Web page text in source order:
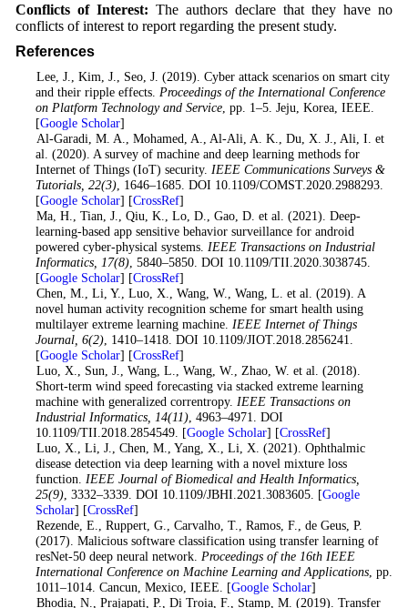
Conflicts of Interest: The authors declare that they have no
conflicts of interest to report regarding the present study.
References
. Lee, J., Kim, J., Seo, J. (2019). Cyber attack scenarios on smart city
and their ripple effects. Proceedings of the International Conference
on Platform Technology and Service, pp. 1–5. Jeju, Korea, IEEE.
[Google Scholar]
. Al-Garadi, M. A., Mohamed, A., Al-Ali, A. K., Du, X. J., Ali, I. et
al. (2020). A survey of machine and deep learning methods for
Internet of Things (IoT) security. IEEE Communications Surveys &
Tutorials, 22(3), 1646–1685. DOI 10.1109/COMST.2020.2988293.
[Google Scholar] [CrossRef]
3. Ma, H., Tian, J., Qiu, K., Lo, D., Gao, D. et al. (2021). Deep-
learning-based app sensitive behavior surveillance for android
powered cyber-physical systems. IEEE Transactions on Industrial
Informatics, 17(8), 5840–5850. DOI 10.1109/TII.2020.3038745.
[Google Scholar] [CrossRef]
4. Chen, M., Li, Y., Luo, X., Wang, W., Wang, L. et al. (2019). A
novel human activity recognition scheme for smart health using
multilayer extreme learning machine. IEEE Internet of Things
Journal, 6(2), 1410–1418. DOI 10.1109/JIOT.2018.2856241.
[Google Scholar] [CrossRef]
5. Luo, X., Sun, J., Wang, L., Wang, W., Zhao, W. et al. (2018).
Short-term wind speed forecasting via stacked extreme learning
machine with generalized correntropy. IEEE Transactions on
Industrial Informatics, 14(11), 4963–4971. DOI
10.1109/TII.2018.2854549. [Google Scholar] [CrossRef]
. Luo, X., Li, J., Chen, M., Yang, X., Li, X. (2021). Ophthalmic
disease detection via deep learning with a novel mixture loss
function. IEEE Journal of Biomedical and Health Informatics,
25(9), 3332–3339. DOI 10.1109/JBHI.2021.3083605. [Google
Scholar] [CrossRef]
. Rezende, E., Ruppert, G., Carvalho, T., Ramos, F., de Geus, P.
(2017). Malicious software classification using transfer learning of
resNet-50 deep neural network. Proceedings of the 16th IEEE
International Conference on Machine Learning and Applications, pp.
1011–1014. Cancun, Mexico, IEEE. [Google Scholar]
. Bhodia, N., Prajapati, P., Di Troia, F., Stamp, M. (2019). Transfer